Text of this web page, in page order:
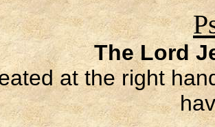
The Lord
at the right